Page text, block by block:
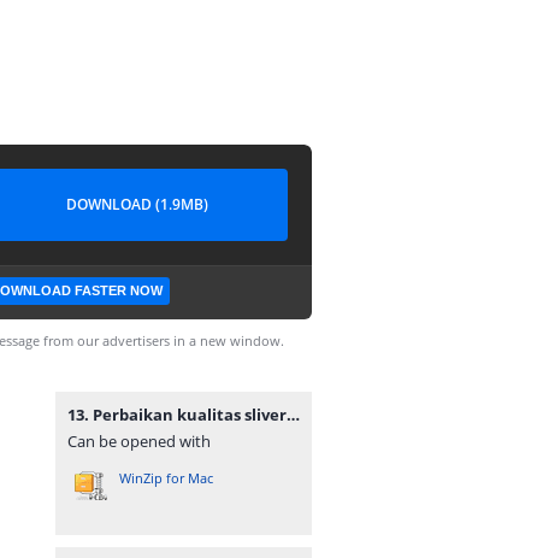
DOWNLOAD (1.9MB)
FASTER NOW
from our advertisers in a new window.
13. Perbaikan kualitas sliver combing pada proses combing menggunakan metode six sigma dmaic (studi kasus PT. Adetex Spinning unit I).zip
Can be opened with
WinZip for Mac